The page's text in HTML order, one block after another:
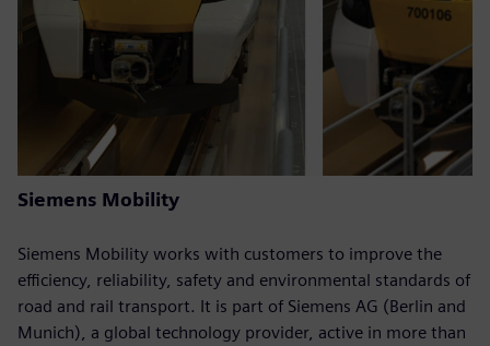
Siemens Mobility
Siemens Mobility works with customers to improve the
efficiency, reliability, safety and environmental standards of
road and rail transport. It is part of Siemens AG (Berlin and
Munich), a global technology provider, active in more than